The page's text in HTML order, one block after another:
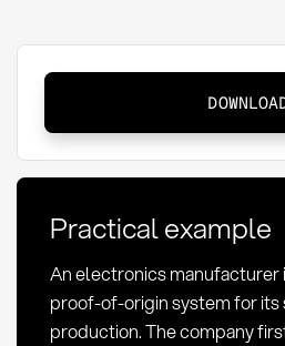
Origin
for
Minerals:
Definition
&
Methods
Practical example
An electronics
proof-of-origin system for its
production. The company